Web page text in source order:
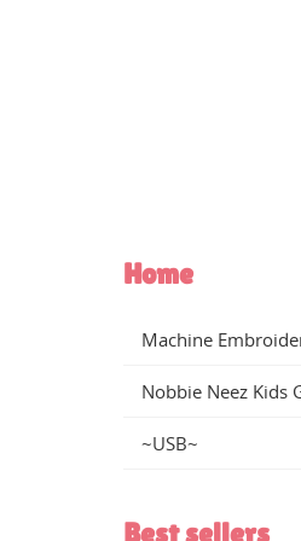
Home
Machine
Nobbie Neez Kids
~USB~
Best sellers